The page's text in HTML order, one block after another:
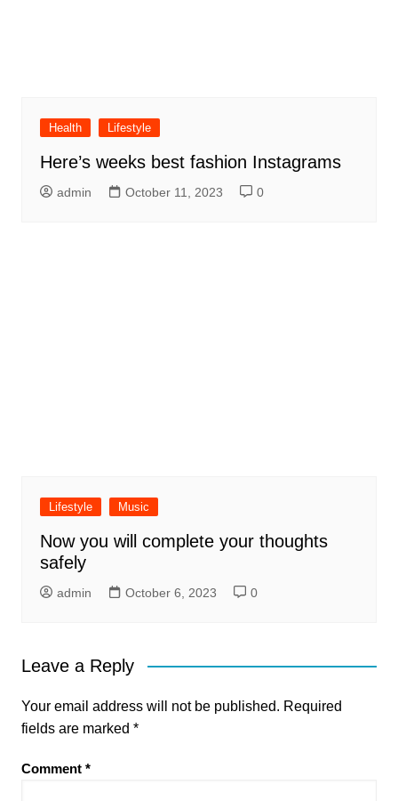
Health Lifestyle
Here’s weeks best fashion Instagrams
admin October 11, 2023 0
Lifestyle Music
Now you will complete your thoughts
safely
admin October 6, 2023 0
Leave a Reply
Your email address will not be published. Required
fields are marked *
Comment *